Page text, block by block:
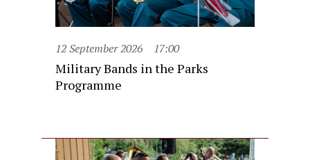
12 September 2026 17:00
Military Bands in the Parks
Programme